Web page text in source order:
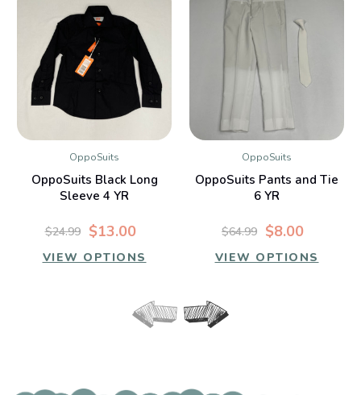
OppoSuits
OppoSuits Black Long
Sleeve 4 YR
$13.00
$24.99
VIEW OPTIONS
OppoSuits
OppoSuits Pants and Tie
6 YR
$8.00
$64.99
VIEW OPTIONS